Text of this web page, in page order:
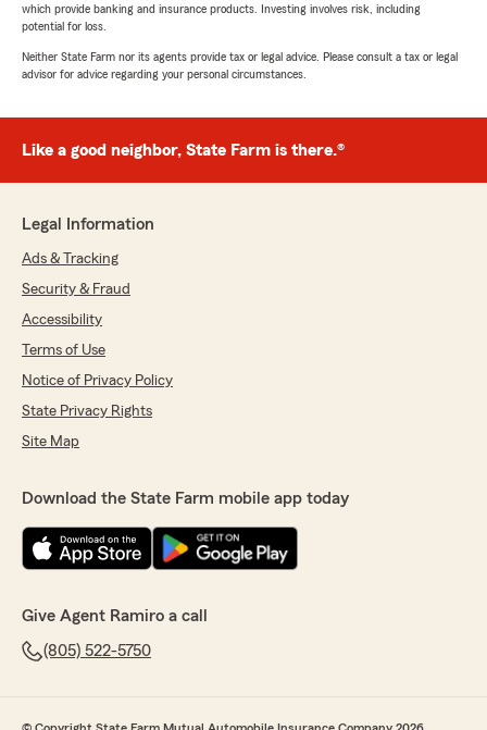
which provide banking and insurance products. Investing involves risk, including
potential for loss.
Neither State Farm nor its agents provide tax or legal advice. Please consult a tax or legal
advisor for advice regarding your personal circumstances.
Like a good neighbor, State Farm is there.®
Legal Information
Ads & Tracking
Security & Fraud
Accessibility
Terms of Use
Notice of Privacy Policy
State Privacy Rights
Site Map
Download the State Farm mobile app today
Give Agent Ramiro a call
(805) 522-5750